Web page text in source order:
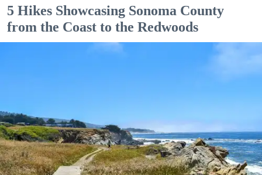
5 Hikes Showcasing Sonoma County
from the Coast to the Redwoods